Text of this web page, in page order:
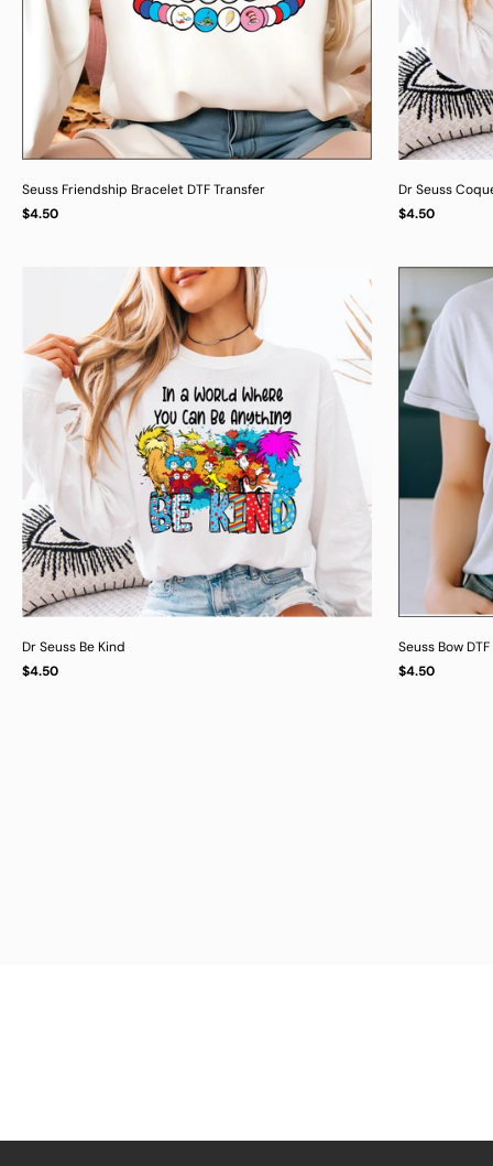
Seuss Friendship Bracelet DTF Transfer
Regular
$4.50
UNIT
/
Dr Seuss
Regular
$4.50
UNIT
/
Dr Seuss Be Kind
Regular
$4.50
UNIT
/
Seuss Bow
Regular
$4.50
UNIT
/